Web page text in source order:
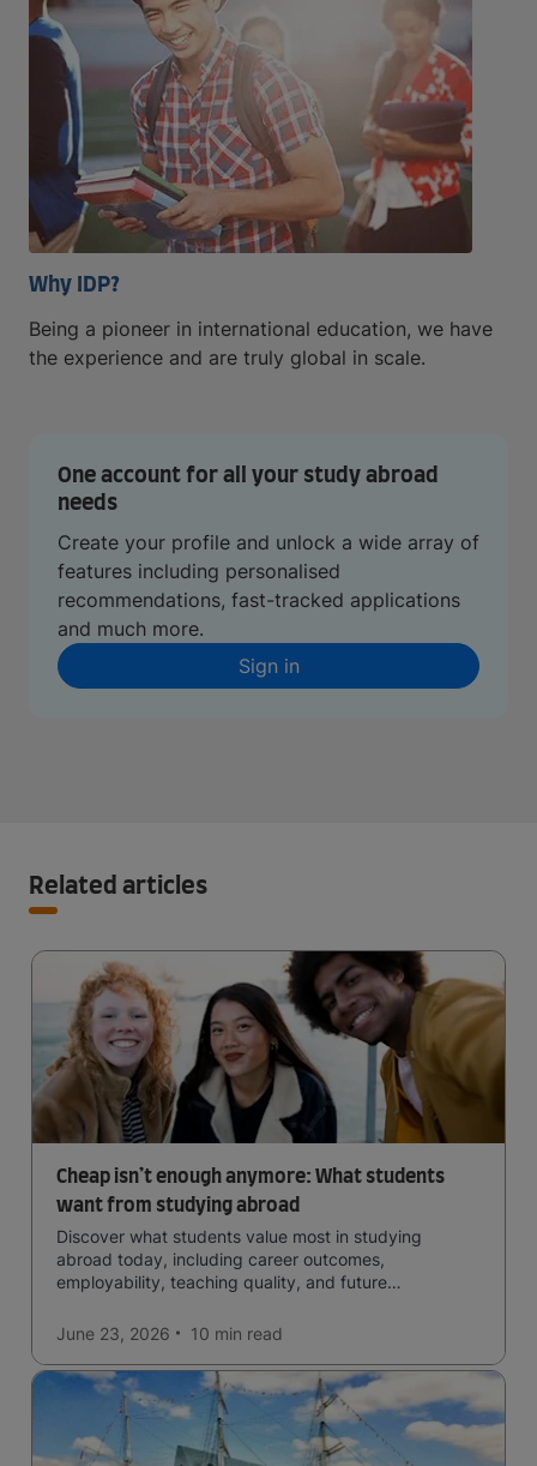
Why IDP?
Being a pioneer in international education, we have
the experience and are truly global in scale.
One account for all your study abroad
needs
Create your profile and unlock a wide array of
features including personalised
recommendations, fast-tracked applications
and much more.
Sign in
Related articles
Cheap isn’t enough anymore: What students
want from studying abroad
Discover what students value most in studying
abroad today, including career outcomes,
employability, teaching quality, and future
June 23, 2026
10 min read